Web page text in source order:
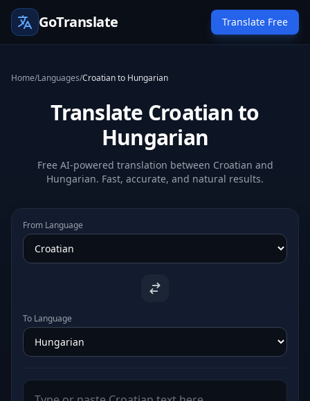
GoTranslate Translate Free
Home/Languages/Croatian to Hungarian
Translate Croatian to
Hungarian
Free AI-powered translation between Croatian and
Hungarian. Fast, accurate, and natural results.
From Language
To Language